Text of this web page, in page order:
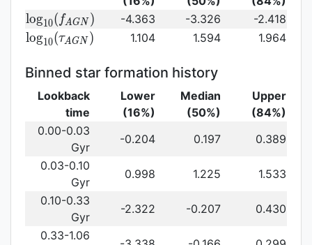
{\rm
log}_{10}
(f_{AGN})\,
log10( fAGN ) -4.363 -3.326 -2.418
{\rm log}_{10}
log10(τAGN ) 1.104 1.594 1.964
Binned star formation history
Lookback
time
Lower
(16%)
Median
(50%)
Upper
(84%)
0.00-0.03
Gyr
-0.204 0.197
0.389
0.03-0.10
Gyr
0.998 1.225
1.533
0.10-0.33
Gyr
-2.322 -0.207
0.430
0.33-1.06